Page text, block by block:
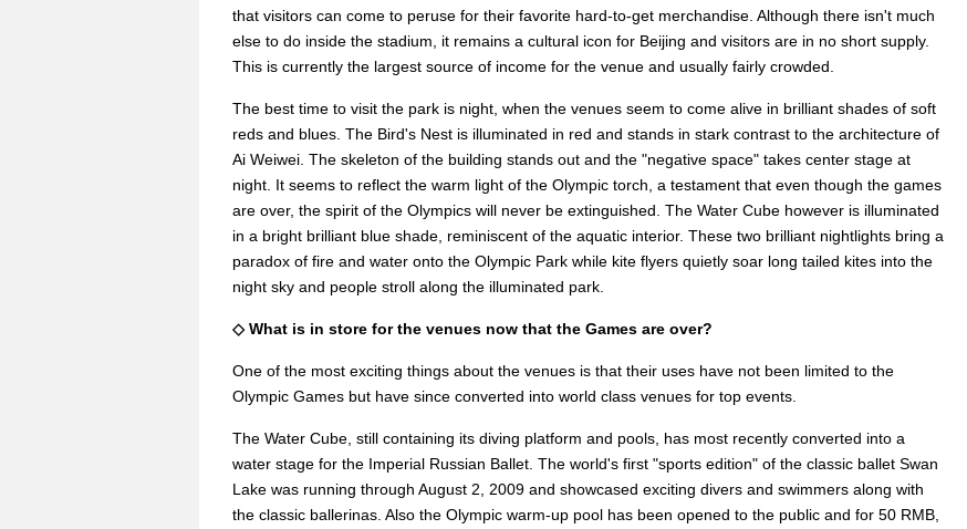
that visitors can come to peruse for their favorite hard-to-get merchandise. Although there isn't much
else to do inside the stadium, it remains a cultural icon for Beijing and visitors are in no short supply.
This is currently the largest source of income for the venue and usually fairly crowded.
The best time to visit the park is night, when the venues seem to come alive in brilliant shades of soft
reds and blues. The Bird's Nest is illuminated in red and stands in stark contrast to the architecture of
Ai Weiwei. The skeleton of the building stands out and the "negative space" takes center stage at
night. It seems to reflect the warm light of the Olympic torch, a testament that even though the games
are over, the spirit of the Olympics will never be extinguished. The Water Cube however is illuminated
in a bright brilliant blue shade, reminiscent of the aquatic interior. These two brilliant nightlights bring a
paradox of fire and water onto the Olympic Park while kite flyers quietly soar long tailed kites into the
night sky and people stroll along the illuminated park.
◇ What is in store for the venues now that the Games are over?
One of the most exciting things about the venues is that their uses have not been limited to the
Olympic Games but have since converted into world class venues for top events.
The Water Cube, still containing its diving platform and pools, has most recently converted into a
water stage for the Imperial Russian Ballet. The world's first "sports edition" of the classic ballet Swan
Lake was running through August 2, 2009 and showcased exciting divers and swimmers along with
the classic ballerinas. Also the Olympic warm-up pool has been opened to the public and for 50 RMB,